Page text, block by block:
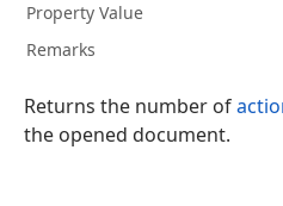
Property Value
Remarks
Returns the number of
the opened document.